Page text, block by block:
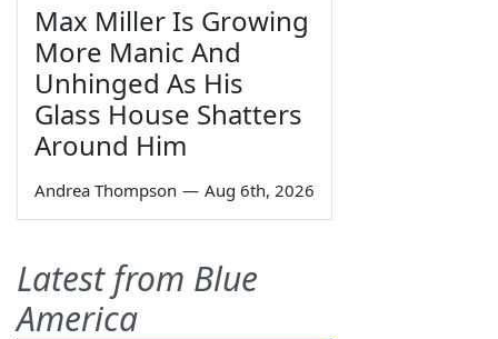
Max Miller Is Growing
More Manic And
Unhinged As His
Glass House Shatters
Around Him
Andrea Thompson — Aug 6th, 2026
Latest from Blue
America